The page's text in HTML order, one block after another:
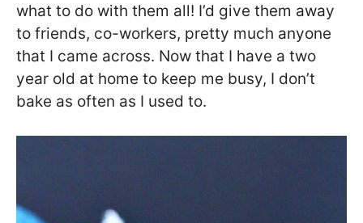
what to do with them all! I’d give them away
to friends, co-workers, pretty much anyone
that I came across. Now that I have a two
year old at home to keep me busy, I don’t
bake as often as I used to.